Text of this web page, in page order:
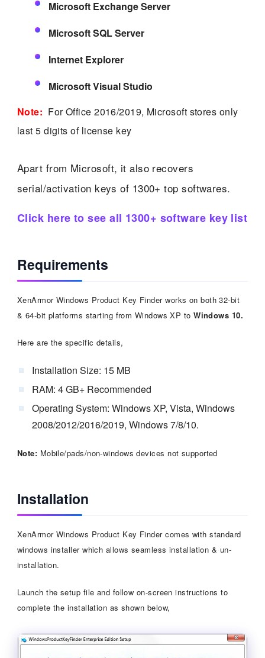
Microsoft Exchange Server
Microsoft SQL Server
Internet Explorer
Microsoft Visual Studio
Note: For Office 2016/2019, Microsoft stores only
last 5 digits of license key
Apart from Microsoft, it also recovers
serial/activation keys of 1300+ top softwares.
Click here to see all 1300+ software key list
Requirements
XenArmor Windows Product Key Finder works on both 32-bit
& 64-bit platforms starting from Windows XP toWindows 10.
Here are the specific details,
Installation Size: 15 MB
RAM: 4 GB+ Recommended
Operating System: Windows XP, Vista, Windows
2008/2012/2016/2019, Windows 7/8/10.
Note: Mobile/pads/non-windows devices not supported
Installation
XenArmor Windows Product Key Finder comes with standard
windows installer which allows seamless installation & un-
installation.
Launch the setup file and follow on-screen instructions to
complete the installation as shown below,